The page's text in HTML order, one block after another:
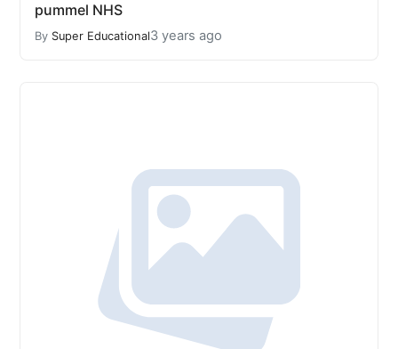
pummel NHS
By Super Educational3 years ago